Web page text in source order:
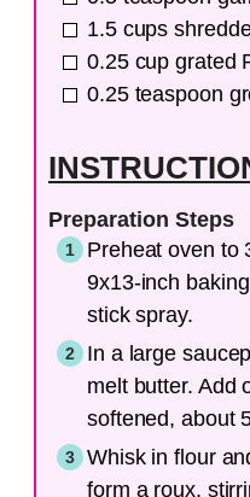
1.5 cups
0.25 cup grated
0.25 teaspoon
Preparation Steps
Preheat oven to
9x13-inch
stick spray.
In a large
melt butter. Add
softened, about
Whisk in flour
form a roux,